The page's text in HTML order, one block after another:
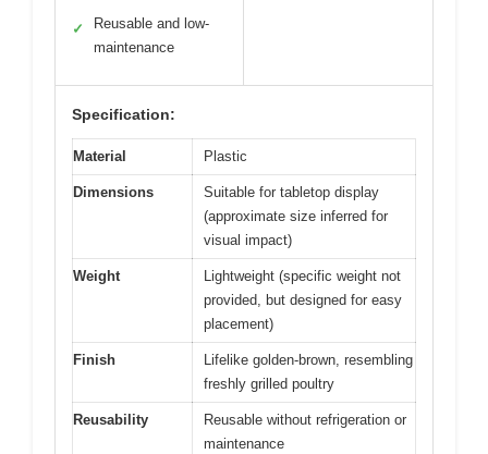
✓
Reusable and low-
maintenance
Specification:
Material Plastic
Dimensions
Suitable for tabletop display
(approximate size inferred for
visual impact)
Weight
Lightweight (specific weight not
provided, but designed for easy
placement)
Finish
Lifelike golden-brown, resembling
freshly grilled poultry
Reusability
Reusable without refrigeration or
maintenance